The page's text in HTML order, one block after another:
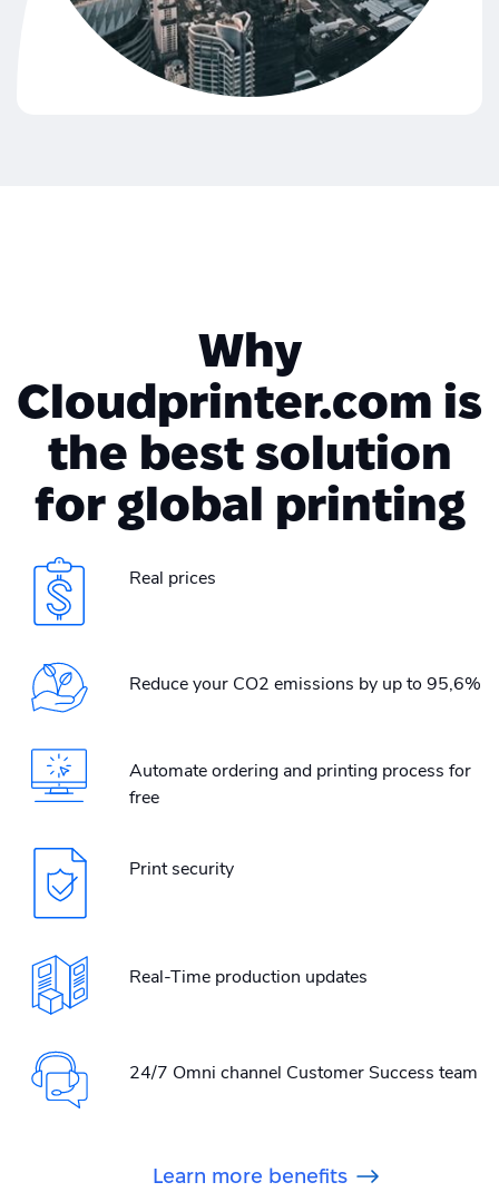
Why
Cloudprinter.com is
the best solution
for global printing
Real prices
Reduce your CO2 emissions by up to 95,6%
Automate ordering and printing process for
free
Print security
Real-Time production updates
24/7 Omni channel Customer Success team
Learn more benefits